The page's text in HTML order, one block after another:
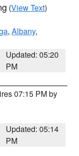
(View Text)
, Albany,
Updated: 05:20
PM
07:15 PM by
Updated: 05:14
PM